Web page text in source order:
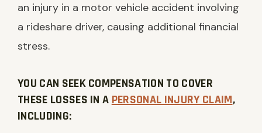
an injury in a motor vehicle accident involving
a rideshare driver, causing additional financial
stress.
YOU CAN SEEK COMPENSATION TO COVER
THESE LOSSES IN A PERSONAL INJURY CLAIM,
INCLUDING: